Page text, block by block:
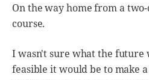
On the way home from a
course.
I wasn't sure what the future
feasible it would be to make